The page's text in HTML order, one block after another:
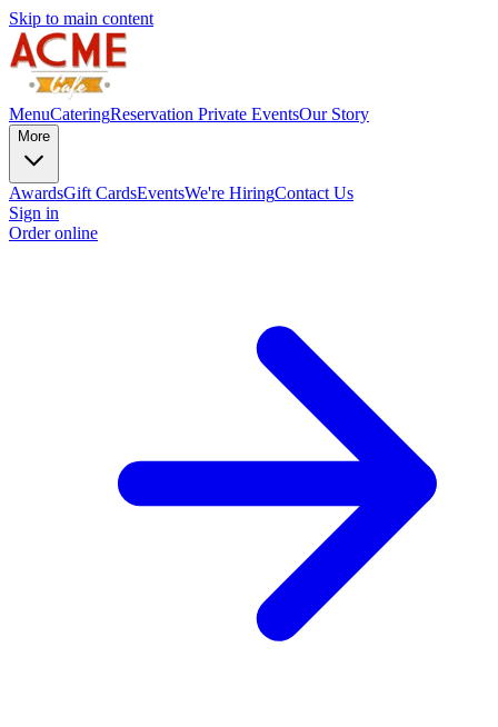
Skip to main content
MenuCateringReservation Private EventsOur Story
More
AwardsGift CardsEventsWe're HiringContact Us
Sign in
Order online